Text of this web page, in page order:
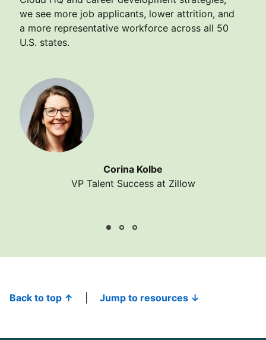
we see more job applicants, lower attrition, and
a more representative workforce across all 50
U.S. states.
Corina Kolbe
VP Talent Success at Zillow
Back to top ↑ Jump to resources ↓